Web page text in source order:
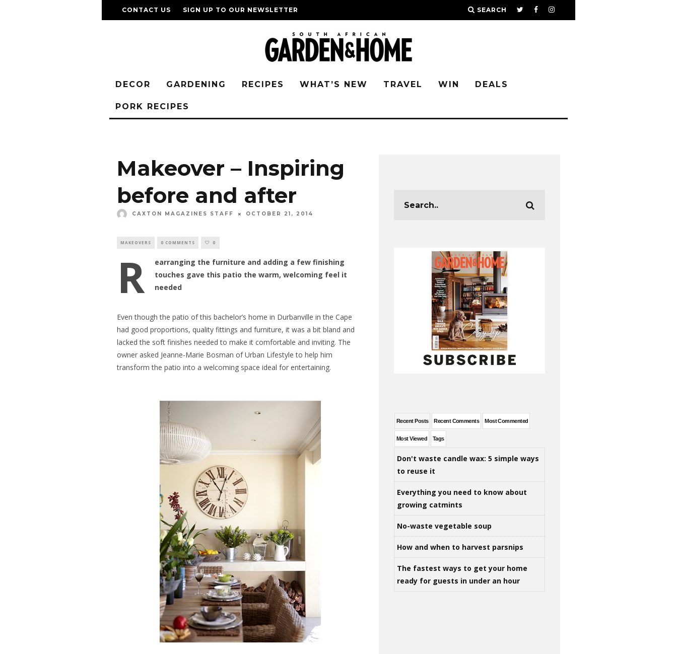
CONTACT US SIGN UP TO OUR NEWSLETTER SEARCH
DECOR GARDENING RECIPES WHAT’S NEW TRAVEL WIN DEALS
PORK RECIPES
Makeover – Inspiring
before and after
CAXTON MAGAZINES STAFF OCTOBER 21, 2014
MAKEOVERS 0 COMMENTS 0
R
earranging the furniture and adding a few finishing
touches gave this patio the warm, welcoming feel it
needed
Even though the patio of this bachelor’s home in Durbanville in the Cape
had good proportions, quality fittings and furniture, it was a bit bland and
lacked the soft finishes needed to make it comfortable and inviting. The
owner asked Jeanne-Marie Bosman of Urban Lifestyle to help him
transform the patio into a welcoming space ideal for entertaining.
Recent Posts Recent Comments Most Commented
Most Viewed Tags
Don't waste candle wax: 5 simple ways
to reuse it
Everything you need to know about
growing catmints
No-waste vegetable soup
How and when to harvest parsnips
The fastest ways to get your home
ready for guests in under an hour